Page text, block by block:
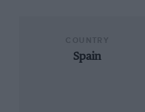
Spain